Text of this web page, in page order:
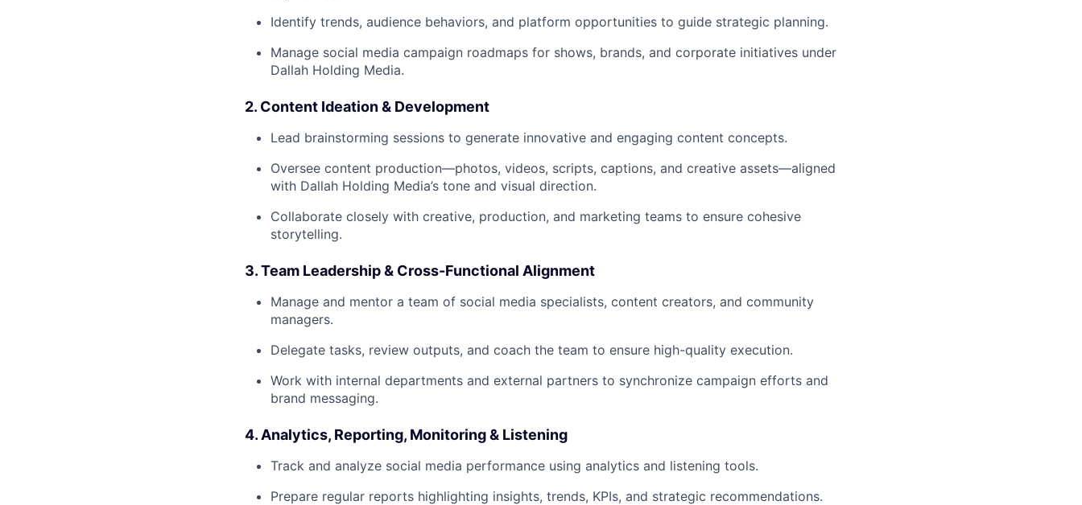
Identify trends, audience behaviors, and platform opportunities to guide strategic planning.
Manage social media campaign roadmaps for shows, brands, and corporate initiatives under
Dallah Holding Media.
2. Content Ideation & Development
Lead brainstorming sessions to generate innovative and engaging content concepts.
Oversee content production—photos, videos, scripts, captions, and creative assets—aligned
with Dallah Holding Media’s tone and visual direction.
Collaborate closely with creative, production, and marketing teams to ensure cohesive
storytelling.
3. Team Leadership & Cross-Functional Alignment
Manage and mentor a team of social media specialists, content creators, and community
managers.
Delegate tasks, review outputs, and coach the team to ensure high-quality execution.
Work with internal departments and external partners to synchronize campaign efforts and
brand messaging.
4. Analytics, Reporting, Monitoring & Listening
Track and analyze social media performance using analytics and listening tools.
Prepare regular reports highlighting insights, trends, KPIs, and strategic recommendations.